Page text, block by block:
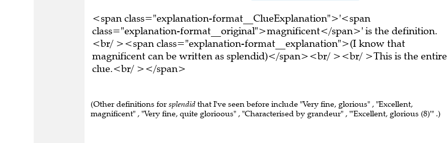
<span class="explanation-format__ClueExplanation">'<span
class="explanation-format__original">magnificent</span>' is the definition.
<br/ ><span class="explanation-format__explanation">(I know that
magnificent can be written as splendid)</span><br/ ><br/ >This is the entire
clue.<br/ ></span>
(Other definitions for splendid that I've seen before include "Very fine, glorious" , "Excellent,
magnificent" , "Very fine, quite glorioous" , "Characterised by grandeur" , "'Excellent, glorious (8)'" .)